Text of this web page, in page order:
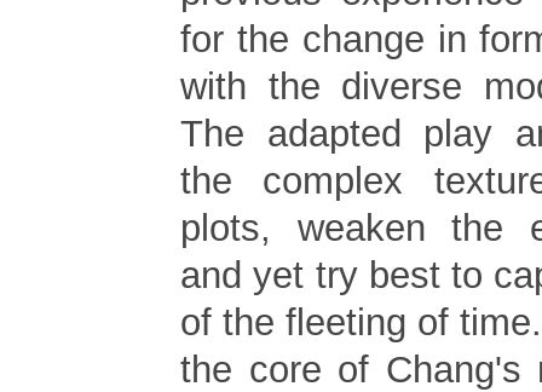
for the change in
with the diverse
The adapted play
the complex
plots, weaken the
and yet try best to
of the fleeting of
the core of Chang's